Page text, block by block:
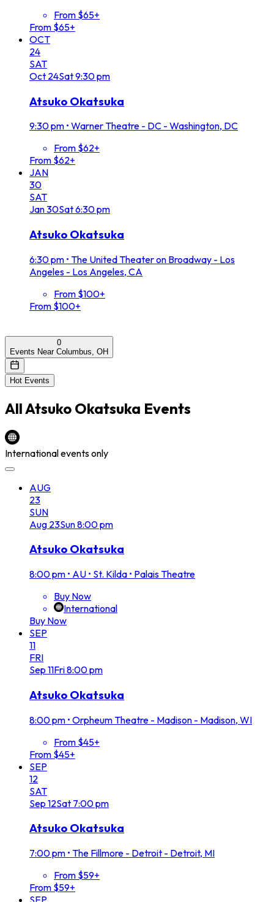
From $65+
From $65+
OCT
24
SAT
Oct 24Sat9:30 pm
Atsuko Okatsuka
9:30 pm • Warner Theatre - DC - Washington, DC
From $62+
From $62+
JAN
30
SAT
Jan30Sat6:30 pm
Atsuko Okatsuka
6:30 pm • The United Theater on Broadway - Los
Angeles - Los Angeles, CA
From $100+
From $100+
0
Events Near Columbus, OH
Hot Events
AllAtsuko Okatsuka Events
International events only
AUG
23
SUN
Aug 23Sun8:00 pm
Atsuko Okatsuka
8:00 pm • AU • St. Kilda • Palais Theatre
Buy Now
International
Buy Now
SEP
11
FRI
Sep 11Fri8:00 pm
Atsuko Okatsuka
8:00 pm • Orpheum Theatre - Madison - Madison, WI
From $45+
From $45+
SEP
12
SAT
Sep 12Sat 7:00 pm
Atsuko Okatsuka
7:00 pm • The Fillmore - Detroit - Detroit, MI
From $59+
From $59+